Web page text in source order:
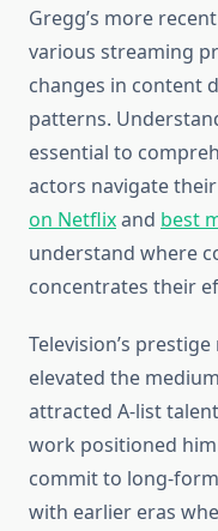
Gregg’s more
various streaming
changes in content
patterns.
essential to
actors navigate
on Netflixand best
understand where
concentrates their
Television’s
elevated the
attracted A-list
work positioned
commit to long-
with earlier eras